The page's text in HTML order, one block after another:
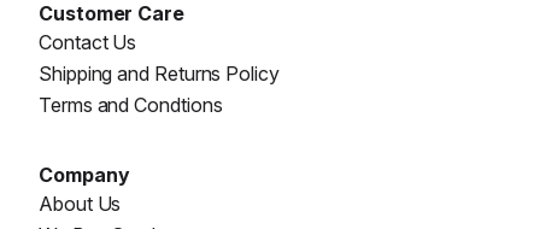
Customer Care
Contact Us
Shipping and Returns Policy
Terms and Condtions
Company
About Us